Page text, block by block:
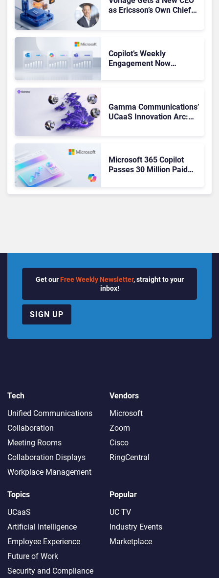
as Ericsson’s Own Chief
Copilot’s Weekly
Engagement Now
Gamma Communications’
UCaaS Innovation Arc:
Microsoft 365 Copilot
Passes 30 Million Paid
Get our Free Weekly Newsletter, straight to your
inbox!
SIGN UP
Tech
Unified Communications
Collaboration
Meeting Rooms
Collaboration Displays
Workplace Management
Vendors
Microsoft
Zoom
Cisco
RingCentral
Topics
UCaaS
Artificial Intelligence
Employee Experience
Future of Work
Security and Compliance
Popular
UC TV
Industry Events
Marketplace